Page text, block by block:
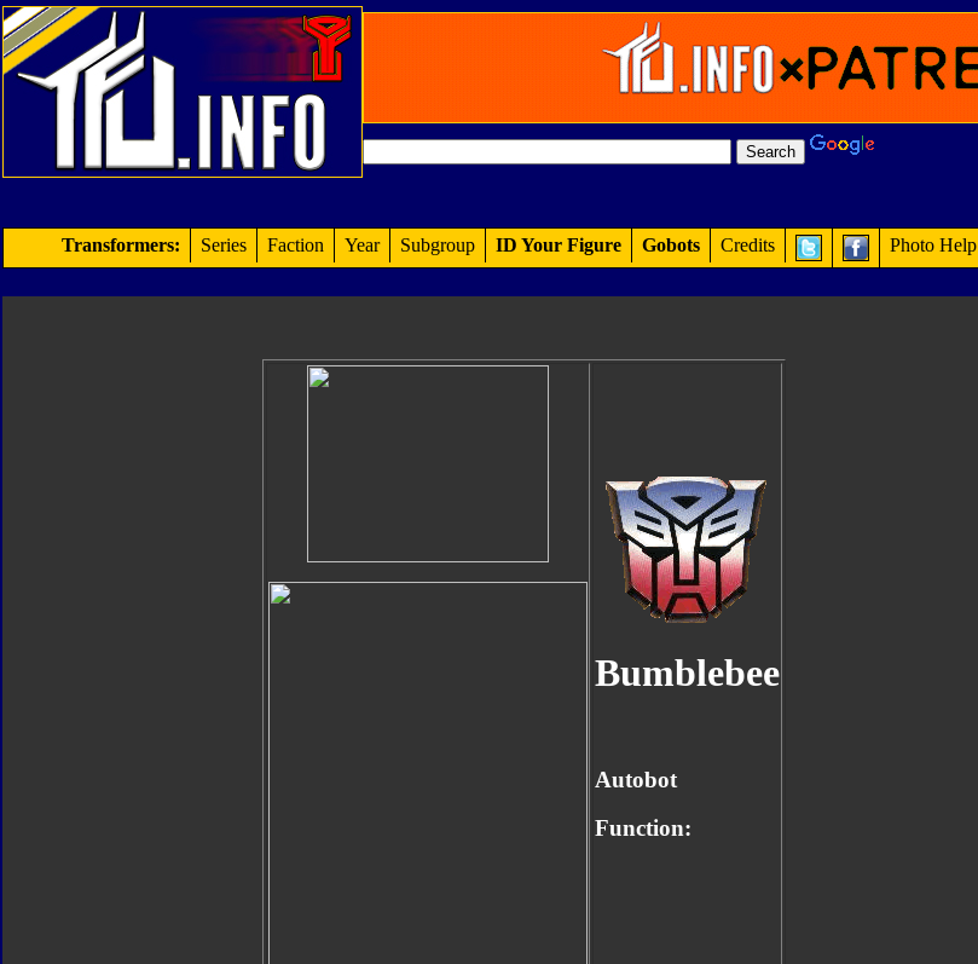
Transformers: Series Faction Year Subgroup ID Your Figure Gobots Credits Photo Help
Bumblebee
Autobot
Function: